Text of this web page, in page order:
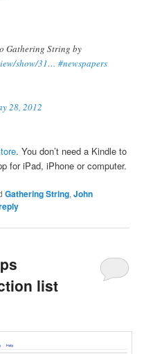
Gathering String by
show/31… #newspapers
28, 2012
. You don’t need a Kindle to
for iPad, iPhone or computer.
Gathering String,John
list